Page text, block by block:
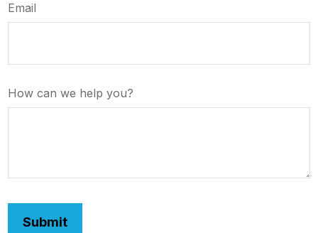
Email
How can we help you?